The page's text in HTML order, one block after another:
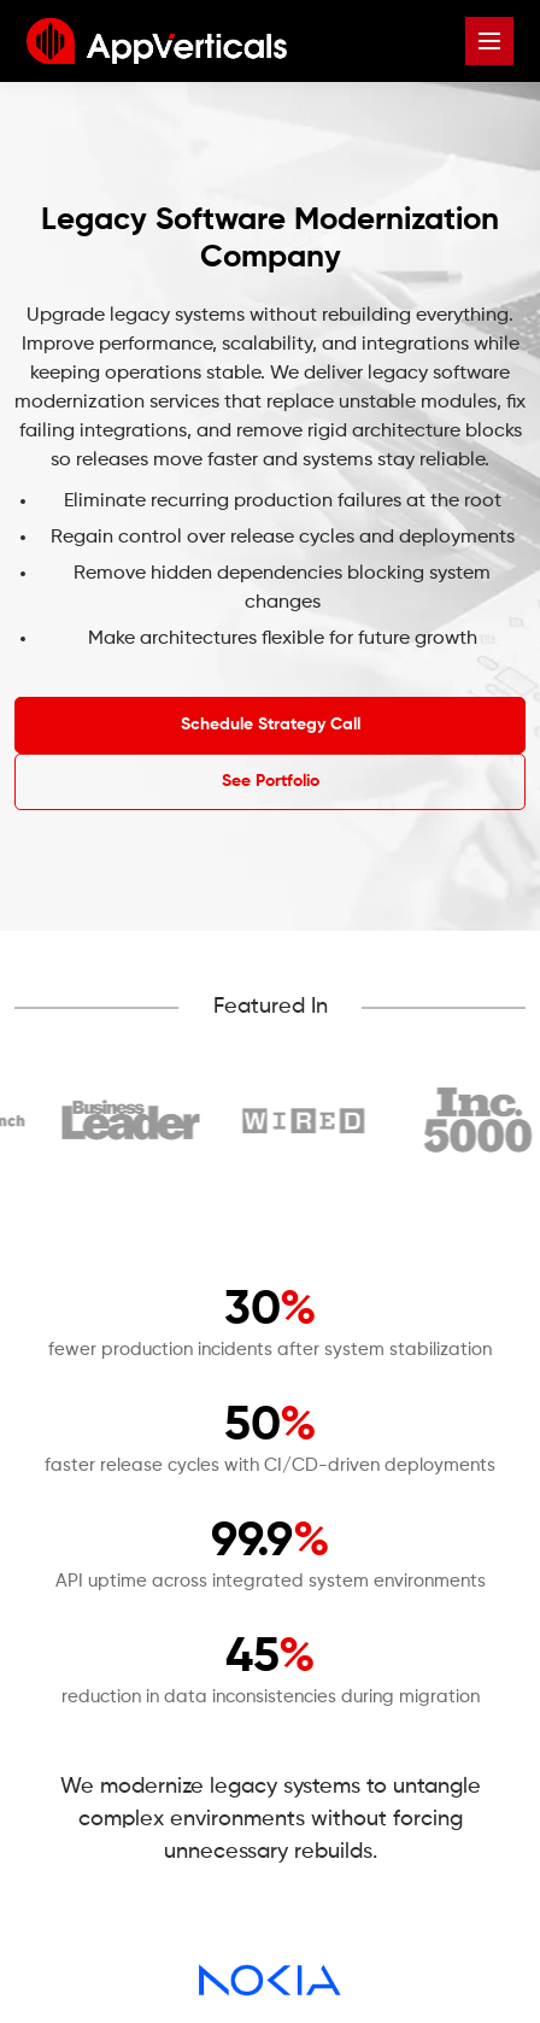
Legacy Software Modernization
Company
Upgrade legacy systems without rebuilding everything.
Improve performance, scalability, and integrations while
keeping operations stable. We deliver legacy software
modernization services that replace unstable modules, fix
failing integrations, and remove rigid architecture blocks
so releases move faster and systems stay reliable.
Eliminate recurring production failures at the root
Regain control over release cycles and deployments
Remove hidden dependencies blocking system
changes
Make architectures flexible for future growth
Schedule Strategy Call
See Portfolio
Featured In
30%
fewer production incidents after system stabilization
50%
faster release cycles with CI/CD-driven deployments
99.9%
API uptime across integrated system environments
45%
reduction in data inconsistencies during migration
We modernize legacy systems to untangle
complex environments without forcing
unnecessary rebuilds.